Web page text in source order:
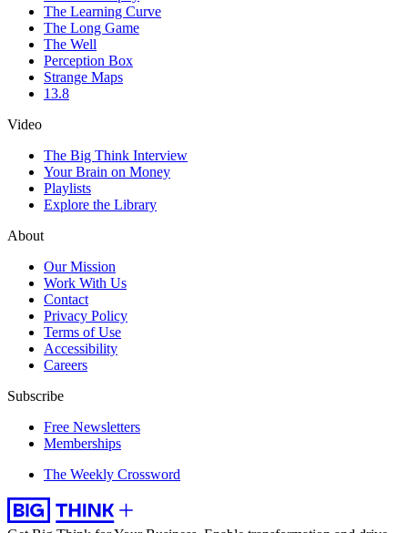
The Learning Curve
The Long Game
The Well
Perception Box
Strange Maps
13.8
Video
The Big Think Interview
Your Brain on Money
Playlists
Explore the Library
About
Our Mission
Work With Us
Contact
Privacy Policy
Terms of Use
Accessibility
Careers
Subscribe
Free Newsletters
Memberships
The Weekly Crossword